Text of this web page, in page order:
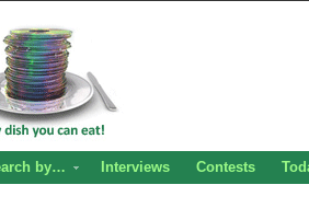
by… Interviews Contests